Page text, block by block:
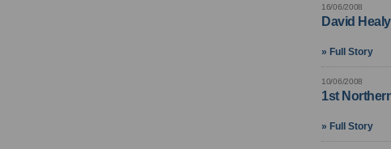
16/06/2008
David
» Full Story
10/06/2008
1st
» Full Story